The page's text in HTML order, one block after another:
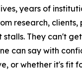
years of
research, clients,
stalls. They can't
can say with
or whether it's fit